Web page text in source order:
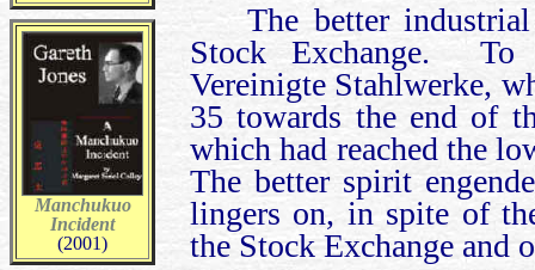
Manchukuo
Incident
(2001)
The better
Stock Exchange. To
Vereinigte Stahlwerke,
35 towards the end of
which had reached the
The better spirit
lingers on, in spite of
the Stock Exchange and